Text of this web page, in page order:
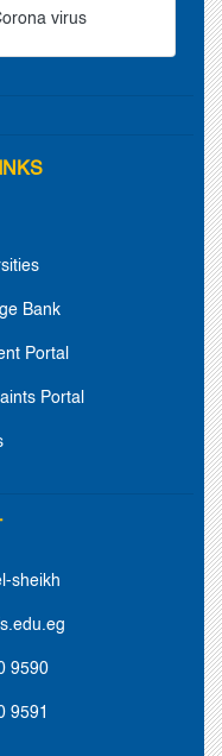
virus
Bank
Portal
Portal
sheikh
9590
9591